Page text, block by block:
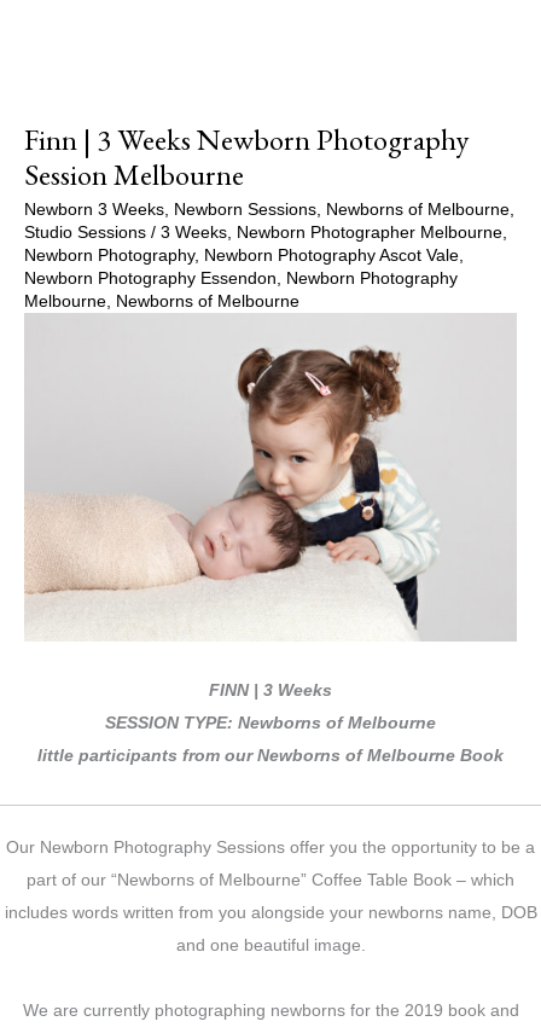
Finn | 3 Weeks Newborn Photography
Session Melbourne
Newborn 3 Weeks Newborn Sessions Newborns of Melbourne
Studio Sessions / 3 Weeks Newborn Photographer Melbourne
Newborn Photography, Newborn Photography Ascot Vale
Newborn Photography Essendon
Newborn Photography
Melbourne Newborns of Melbourne
FINN | 3 Weeks
SESSION TYPE: Newborns of Melbourne
little participants from our Newborns of Melbourne Book
Our Newborn Photography Sessions offer you the opportunity to be a
part of our “Newborns of Melbourne” Coffee Table Book – which
includes words written from you alongside your newborns name, DOB
and one beautiful image.
We are currently photographing newborns for the 2019 book and